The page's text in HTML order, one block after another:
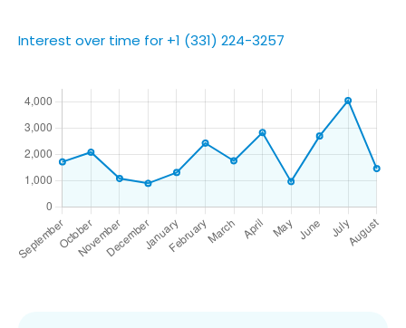
Interest over time for +1 (331) 224-3257